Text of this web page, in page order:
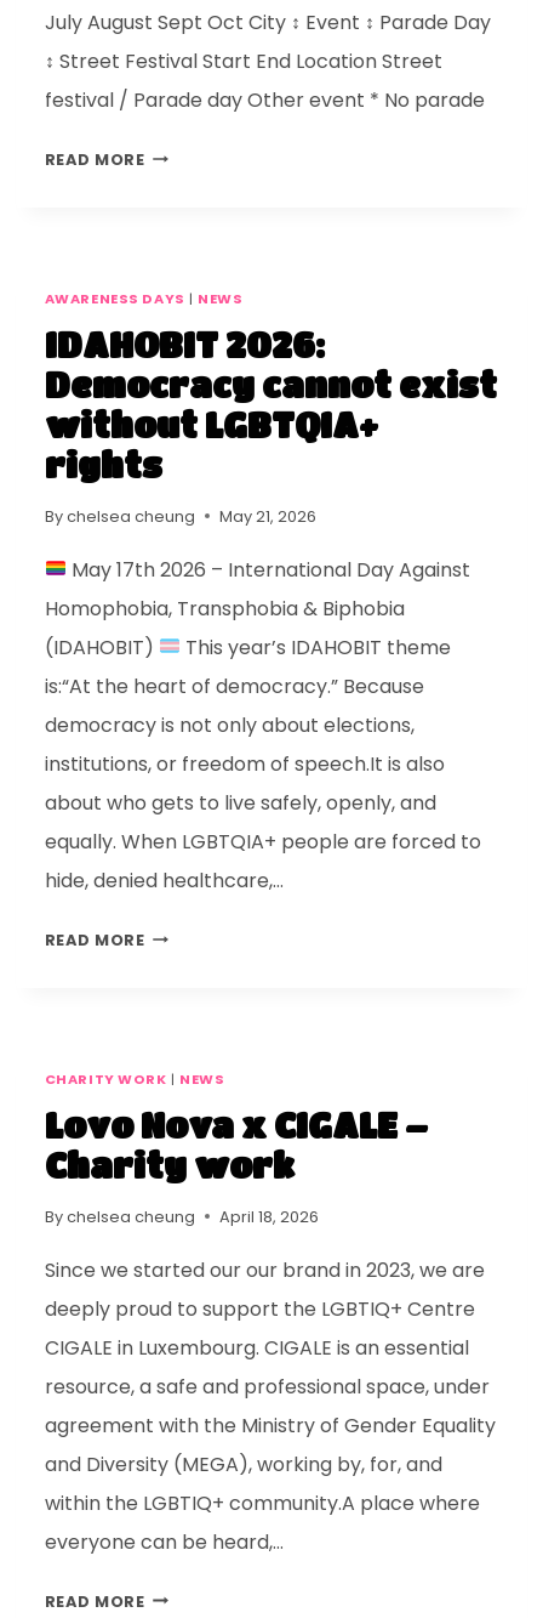
July August Sept Oct City ↕ Event ↕ Parade Day
↕ Street Festival Start End Location Street
festival / Parade day Other event * No parade
READ MORE
AWARENESS DAYS | NEWS
IDAHOBIT 2026:
Democracy cannot exist
without LGBTQIA+
rights
Bychelsea cheung May 21, 2026
May 17th 2026 – International Day Against
Homophobia, Transphobia & Biphobia
(IDAHOBIT)
This year’s IDAHOBIT theme
is:“At the heart of democracy.” Because
democracy is not only about elections,
institutions, or freedom of speech.It is also
about who gets to live safely, openly, and
equally. When LGBTQIA+ people are forced to
hide, denied healthcare,…
READ MORE
CHARITY WORK | NEWS
Lovo Nova x CIGALE –
Charity work
Bychelsea cheung April 18, 2026
Since we started our our brand in 2023, we are
deeply proud to support the LGBTIQ+ Centre
CIGALE in Luxembourg. CIGALE is an essential
resource, a safe and professional space, under
agreement with the Ministry of Gender Equality
and Diversity (MEGA), working by, for, and
within the LGBTIQ+ community.A place where
everyone can be heard,…
READ MORE